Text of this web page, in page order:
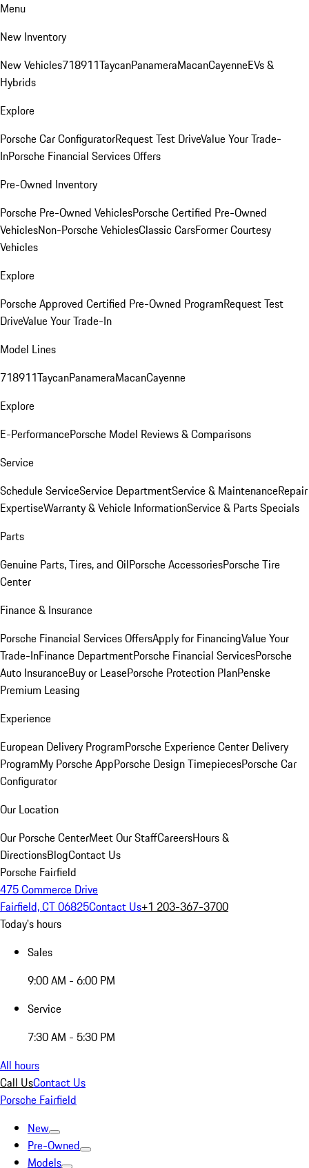
Menu
New Inventory
New Vehicles718911TaycanPanameraMacanCayenneEVs &
Hybrids
Explore
Porsche Car ConfiguratorRequest Test DriveValue Your Trade-
InPorsche Financial Services Offers
Pre-Owned Inventory
Porsche Pre-Owned VehiclesPorsche Certified Pre-Owned
VehiclesNon-Porsche VehiclesClassic CarsFormer Courtesy
Vehicles
Explore
Porsche Approved Certified Pre-Owned ProgramRequest Test
DriveValue Your Trade-In
Model Lines
718911TaycanPanameraMacanCayenne
Explore
E-PerformancePorsche Model Reviews & Comparisons
Service
Schedule ServiceService DepartmentService & MaintenanceRepair
ExpertiseWarranty & Vehicle InformationService & Parts Specials
Parts
Genuine Parts, Tires, and OilPorsche AccessoriesPorsche Tire
Center
Finance & Insurance
Porsche Financial Services OffersApply for FinancingValue Your
Trade-InFinance DepartmentPorsche Financial ServicesPorsche
Auto InsuranceBuy or LeasePorsche Protection PlanPenske
Premium Leasing
Experience
European Delivery ProgramPorsche Experience Center Delivery
ProgramMy Porsche AppPorsche Design TimepiecesPorsche Car
Configurator
Our Location
Our Porsche CenterMeet Our StaffCareersHours &
DirectionsBlogContact Us
Porsche Fairfield
475 Commerce Drive
Fairfield, CT 06825Contact Us+1 203-367-3700
Today's hours
Sales
9:00 AM - 6:00 PM
Service
7:30 AM - 5:30 PM
All hours
Call UsContact Us
Porsche Fairfield
New
Pre-Owned
Models